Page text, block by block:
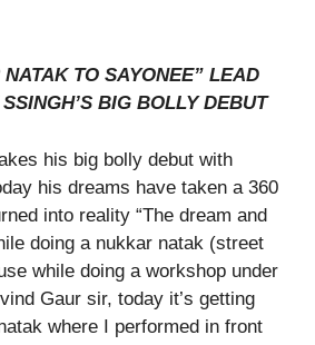
TO SAYONEE” LEAD
BIG BOLLY DEBUT
his big bolly debut with
his dreams have taken a 360
into reality “The dream and
doing a nukkar natak (street
while doing a workshop under
Gaur sir, today it’s getting
where I performed in front